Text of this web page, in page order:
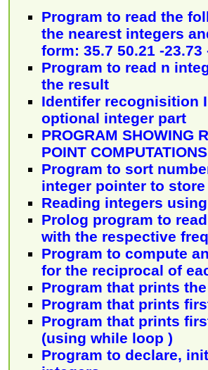
Program to read the
the nearest integers
form: 35.7 50.21 -23.73
Program to read n
the result
Identifer recognisition
optional integer part
PROGRAM SHOWING
POINT COMPUTATIONS
Program to sort
integer pointer to
Reading integers
Prolog program to
with the respective
Program to compute
for the reciprocal of
Program that prints
Program that prints
Program that prints
(using while loop )
Program to declare,